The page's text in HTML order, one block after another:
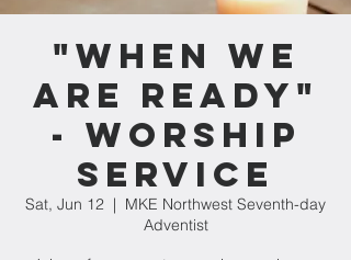
"When We
Are Ready"
- Worship
Service
Sat, Jun 12
  |
MKE Northwest Seventh-day
Adventist